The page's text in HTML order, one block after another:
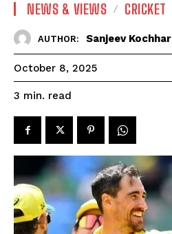
NEWS & VIEWS CRICKET
AUTHOR: Sanjeev Kochhar
October 8, 2025
3 min. read